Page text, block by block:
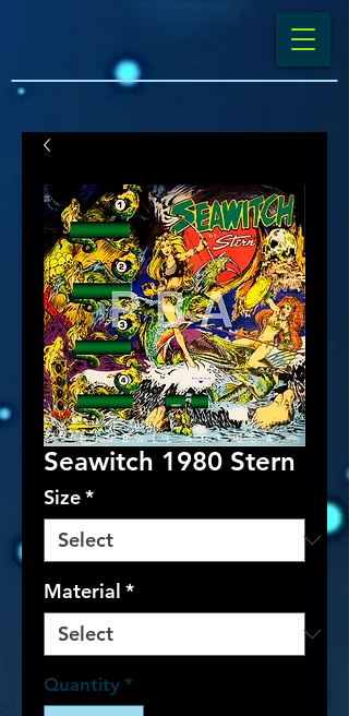
Seawitch 1980 Stern
Size*
Material *
Quantity *